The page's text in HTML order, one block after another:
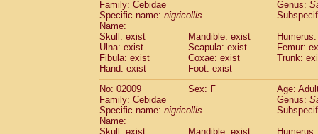
Cercopithecidae
Colobus angolensis
Cercopithecidae Colobus guereza (0)
Cercopithecidae
CercopithecidaePiliocolobus badius
CercopithecidaeKasi senex vetulus(1)
Cercopithecidae Kasi senex
CercopithecidaeNasalis larvatus(0)
CercopithecidaePresbytes
Cercopithecidae
Pygathrix nemaeus(0)
Cercopithecidae
Semnopithecus
CercopithecidaeTrachypithecus
Family: Cebidae
Genus:
Specific name: nigricollis
Name:
Skull: exist
Mandible: exist
Ulna: exist
Scapula: exist
Femur:
Fibula: exist
Coxae: exist
Trunk:
Hand: exist
Foot: exist
No: 02009
Sex: F
Age:
Family: Cebidae
Genus:
Specific name: nigricollis
Name:
Skull: exist
Mandible: exist